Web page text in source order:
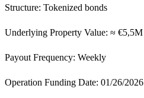
Structure: Tokenized bonds
Underlying Property Value: ≈ €5,5M
Payout Frequency: Weekly
Operation Funding Date: 01/26/2026